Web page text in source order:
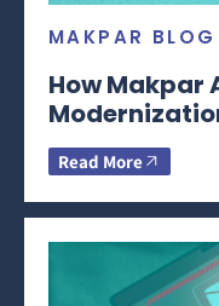
MAKPAR BLOG
How Makpar
Read More